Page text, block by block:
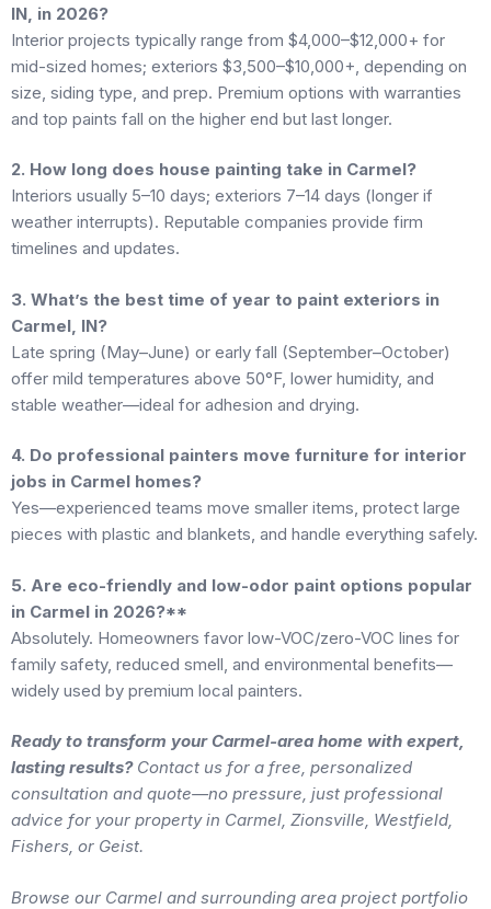
IN, in 2026?
Interior projects typically range from $4,000–$12,000+ for
mid-sized homes; exteriors $3,500–$10,000+, depending on
size, siding type, and prep. Premium options with warranties
and top paints fall on the higher end but last longer.
2. How long does house painting take in Carmel?
Interiors usually 5–10 days; exteriors 7–14 days (longer if
weather interrupts). Reputable companies provide firm
timelines and updates.
3. What’s the best time of year to paint exteriors in
Carmel, IN?
Late spring (May–June) or early fall (September–October)
offer mild temperatures above 50°F, lower humidity, and
stable weather—ideal for adhesion and drying.
4. Do professional painters move furniture for interior
jobs in Carmel homes?
Yes—experienced teams move smaller items, protect large
pieces with plastic and blankets, and handle everything safely.
5. Are eco-friendly and low-odor paint options popular
in Carmel in 2026?**
Absolutely. Homeowners favor low-VOC/zero-VOC lines for
family safety, reduced smell, and environmental benefits—
widely used by premium local painters.
Ready to transform your Carmel-area home with expert,
lasting results?Contact us for a free, personalized
consultation and quote—no pressure, just professional
advice for your property in Carmel, Zionsville, Westfield,
Fishers, or Geist.
Browse our Carmel and surrounding area project portfolio